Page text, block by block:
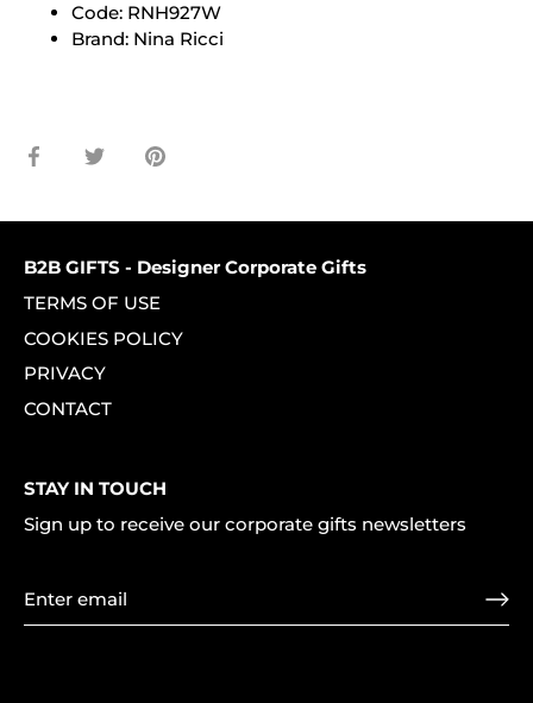
Code: RNH927W
Brand: Nina Ricci
Share Share Pin
B2B GIFTS - Designer Corporate Gifts
TERMS OF USE
COOKIES POLICY
PRIVACY
CONTACT
STAY IN TOUCH
Sign up to receive our corporate gifts newsletters